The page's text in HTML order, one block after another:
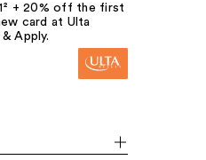
+ 20% off the first
card at Ulta
Apply.